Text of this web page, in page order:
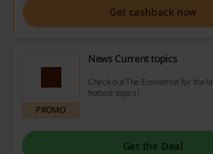
Get cashback now
PROMO
News Current topics
Check out The Economist for the
hottest topics!
Get the Deal